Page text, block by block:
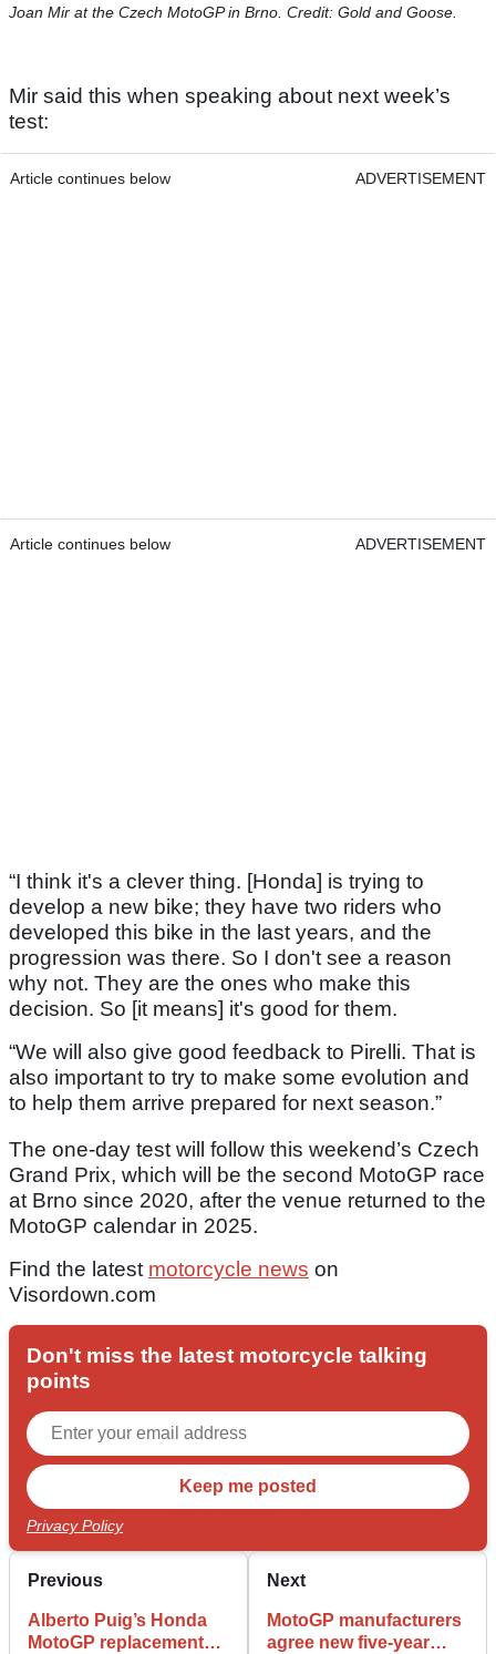
Joan Mir at the Czech MotoGP in Brno. Credit: Gold and Goose.
Mir said this when speaking about next week’s
test:
Article continues below ADVERTISEMENT
Article continues below ADVERTISEMENT
“I think it's a clever thing. [Honda] is trying to
develop a new bike; they have two riders who
developed this bike in the last years, and the
progression was there. So I don't see a reason
why not. They are the ones who make this
decision. So [it means] it's good for them.
“We will also give good feedback to Pirelli. That is
also important to try to make some evolution and
to help them arrive prepared for next season.”
The one-day test will follow this weekend’s Czech
Grand Prix, which will be the second MotoGP race
at Brno since 2020, after the venue returned to the
MotoGP calendar in 2025.
Find the latest motorcycle news on
Visordown.com
Don't miss the latest motorcycle talking
points
Privacy Policy
Previous
Alberto Puig’s Honda
MotoGP replacement
Next
MotoGP manufacturers
agree new five-year